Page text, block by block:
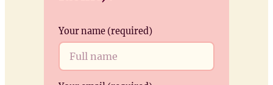
k n
o
Your name (required)